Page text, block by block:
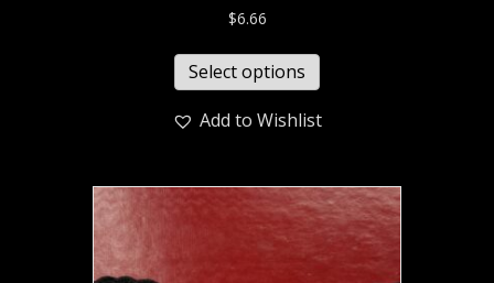
$6.66
Select options
Add to Wishlist